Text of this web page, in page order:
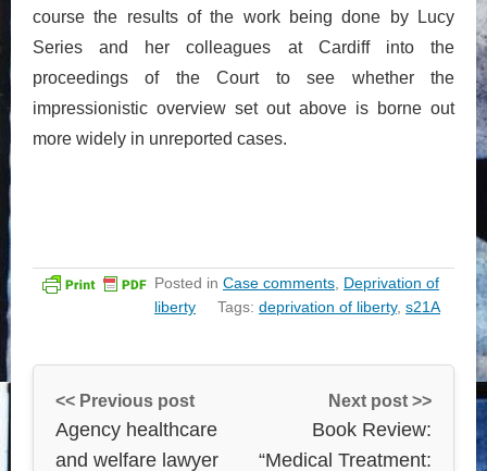
course the results of the work being done by Lucy
Series and her colleagues at Cardiff into the
proceedings of the Court to see whether the
impressionistic overview set out above is borne out
more widely in unreported cases.
Posted in Case comments Deprivation of
liberty
Tags: deprivation of liberty, s21A
<< Previous post
Agency healthcare
and welfare lawyer
Next post >>
Book Review:
“Medical Treatment: